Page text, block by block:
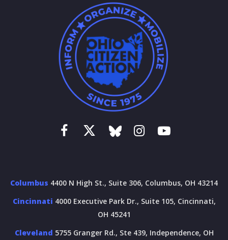
Columbus 4400 N High St., Suite 306, Columbus, OH 43214
Cincinnati 4000 Executive Park Dr., Suite 105, Cincinnati,
OH 45241
Cleveland 5755 Granger Rd., Ste 439, Independence, OH